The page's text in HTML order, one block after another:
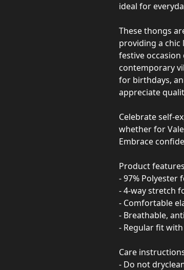
ideal for
These thongs
providing a chic
festive
contemporary
for birthdays,
appreciate
Celebrate self-
whether for
Embrace
Product features
- 97% Polyester
- 4-way stretch
- Comfortable
- Breathable,
- Regular fit
Care
- Do not